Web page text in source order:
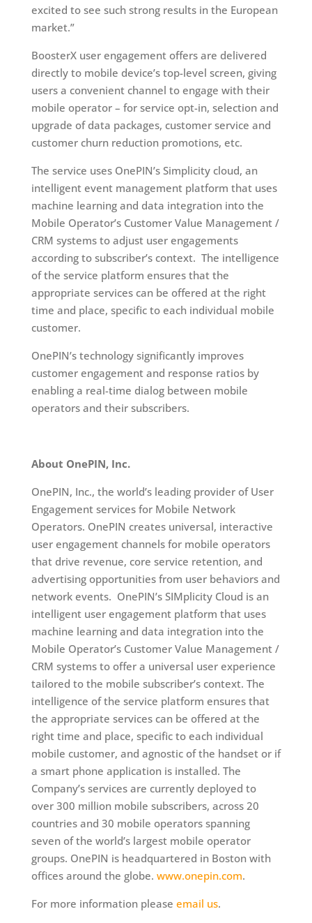
excited to see such strong results in the European
market.”
BoosterX user engagement offers are delivered
directly to mobile device’s top-level screen, giving
users a convenient channel to engage with their
mobile operator – for service opt-in, selection and
upgrade of data packages, customer service and
customer churn reduction promotions, etc.
The service uses OnePIN’s Simplicity cloud, an
intelligent event management platform that uses
machine learning and data integration into the
Mobile Operator’s Customer Value Management /
CRM systems to adjust user engagements
according to subscriber’s context. The intelligence
of the service platform ensures that the
appropriate services can be offered at the right
time and place, specific to each individual mobile
customer.
OnePIN’s technology significantly improves
customer engagement and response ratios by
enabling a real-time dialog between mobile
operators and their subscribers.
About OnePIN, Inc.
OnePIN, Inc., the world’s leading provider of User
Engagement services for Mobile Network
Operators. OnePIN creates universal, interactive
user engagement channels for mobile operators
that drive revenue, core service retention, and
advertising opportunities from user behaviors and
network events. OnePIN’s SIMplicity Cloud is an
intelligent user engagement platform that uses
machine learning and data integration into the
Mobile Operator’s Customer Value Management /
CRM systems to offer a universal user experience
tailored to the mobile subscriber’s context. The
intelligence of the service platform ensures that
the appropriate services can be offered at the
right time and place, specific to each individual
mobile customer, and agnostic of the handset or if
a smart phone application is installed. The
Company’s services are currently deployed to
over 300 million mobile subscribers, across 20
countries and 30 mobile operators spanning
seven of the world’s largest mobile operator
groups. OnePIN is headquartered in Boston with
offices around the globe. www.onepin.com.
For more information please email us.